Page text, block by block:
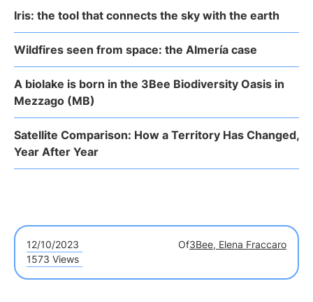
Iris: the tool that connects the sky with the earth
Wildfires seen from space: the Almería case
A biolake is born in the 3Bee Biodiversity Oasis in
Mezzago (MB)
Satellite Comparison: How a Territory Has Changed,
Year After Year
12/10/2023 Of3Bee, Elena Fraccaro
1573 Views